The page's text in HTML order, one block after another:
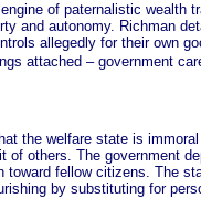
of paternalistic wealth
and autonomy. Richman
allegedly for their own
attached – government
welfare state is immoral
of others. The government
toward fellow citizens. The
by substituting for